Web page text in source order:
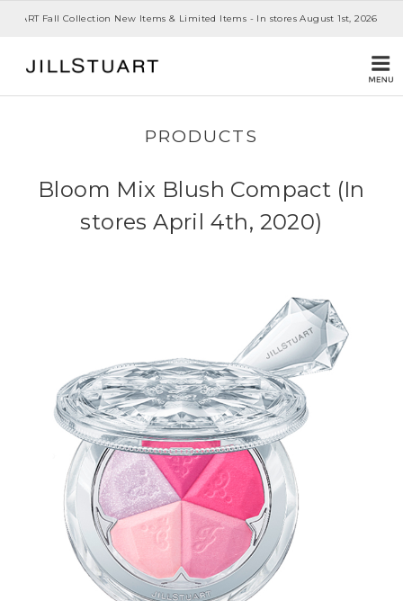
STUART Fall Collection New Items & Limited Items - In stores August 1st, 2026
PRODUCTS
Bloom Mix Blush Compact (In
stores April 4th, 2020)